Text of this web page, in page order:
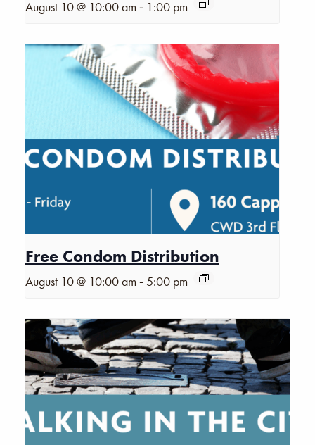
August 10 @ 10:00 am - 1:00 pm
Free Condom Distribution
August 10 @ 10:00 am -5:00 pm